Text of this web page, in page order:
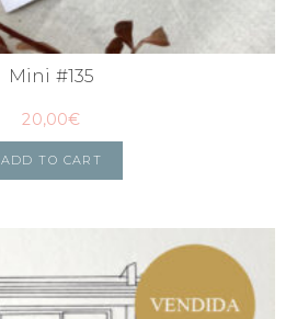
Mini #135
20,00€
ADD TO CART